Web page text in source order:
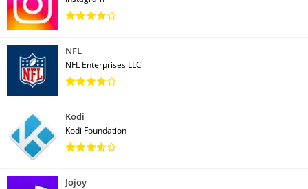
NFL
NFL Enterprises LLC
Kodi
Kodi Foundation
Jojoy